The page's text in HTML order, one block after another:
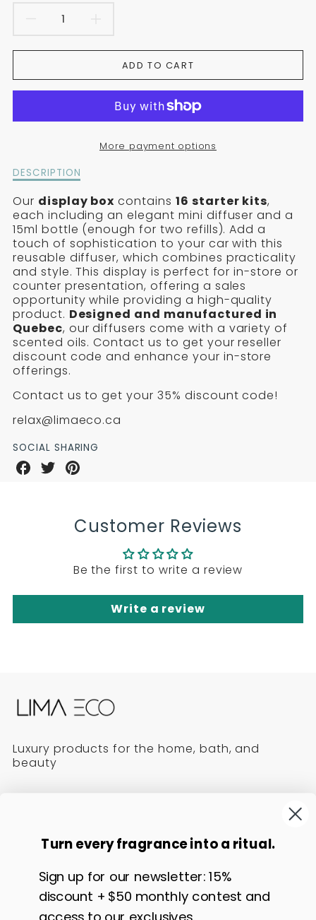
REDUCE
THE
QUANTITY
PRESENTATION
BOX
CONTAINING
16
CAR
DIFFUSERS
AND
FRAGRANCE
OIL
SETS
THE
QUANTITY
FOR
THE
CONTAINING
16
CAR
DIFFUSERS
AND
FRAGRANCE
SETS
ADD TO CART
More payment options
Description
the
presentation
box
containing
16
car
diffuser
and
fragrance
oil
sets
DESCRIPTION
Our display box contains 16 starter kits,
each including an elegant mini diffuser and a
15ml bottle (enough for two refills). Add a
touch of sophistication to your car with this
reusable diffuser, which combines practicality
and style. This display is perfect for in-store or
counter presentation, offering a sales
opportunity while providing a high-quality
product. Designed and manufactured in
Quebec, our diffusers come with a variety of
scented oils. Contact us to get your reseller
discount code and enhance your in-store
offerings.
Contact us to get your 35% discount code!
relax@limaeco.ca
SOCIAL SHARING
Share
on
Share
on
Share
on
Customer Reviews
Be the first to write a review
Write a review
Luxury products for the home, bath, and
beauty
i
m
a
E
i
m
a
E
i
m
a
E
Contact Us
Affiliate Program
Good to know
Policies
Returns & Exchanges
Refund
Turn every fragrance into a ritual.
Sign up for our newsletter: 15%
discount + $50 monthly contest and